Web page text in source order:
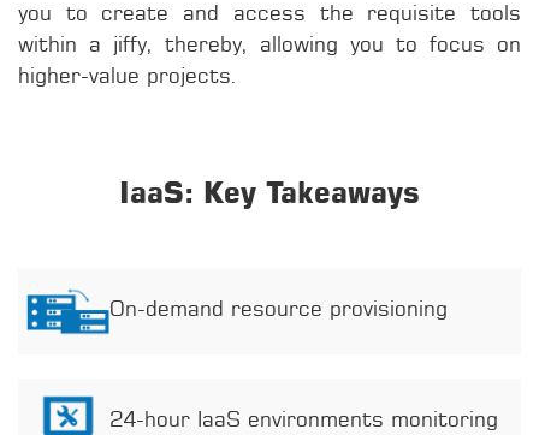
you to create and access the requisite tools
within a jiffy, thereby, allowing you to focus on
higher-value projects.
IaaS: Key Takeaways
On-demand resource provisioning
24-hour IaaS environments monitoring